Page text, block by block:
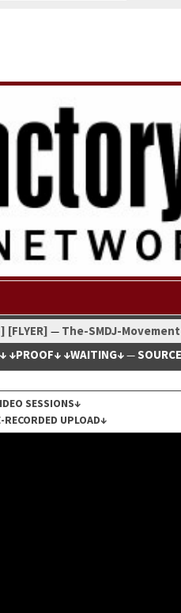
[FLYER] — The-SMDJ-Move­ment
↓PROOF↓ ↓WAITING↓—SOURCE
SESSIONS↓
UPLOAD↓